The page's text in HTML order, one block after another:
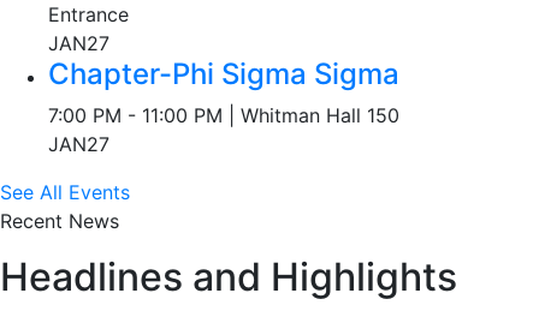
Entrance
JAN27
Chapter-Phi Sigma Sigma
7:00 PM - 11:00 PM | Whitman Hall 150
JAN27
See All Events
Recent News
Headlines and Highlights